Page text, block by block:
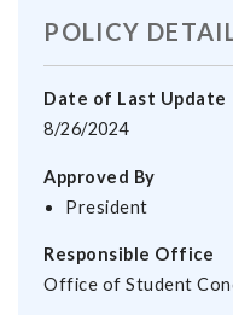
POLICY
Date of Last Update
8/26/2024
Approved By
President
Responsible Office
Office of Student